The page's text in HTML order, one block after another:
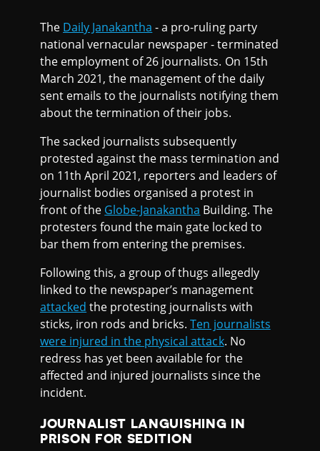
The Daily Janakantha - a pro-ruling party
national vernacular newspaper - terminated
the employment of 26 journalists. On 15th
March 2021, the management of the daily
sent emails to the journalists notifying them
about the termination of their jobs.
The sacked journalists subsequently
protested against the mass termination and
on 11th April 2021, reporters and leaders of
journalist bodies organised a protest in
front of the Globe-Janakantha Building. The
protesters found the main gate locked to
bar them from entering the premises.
Following this, a group of thugs allegedly
linked to the newspaper’s management
attacked the protesting journalists with
sticks, iron rods and bricks.Ten journalists
were injured in the physical attack. No
redress has yet been available for the
affected and injured journalists since the
incident.
JOURNALIST LANGUISHING IN
PRISON FOR SEDITION